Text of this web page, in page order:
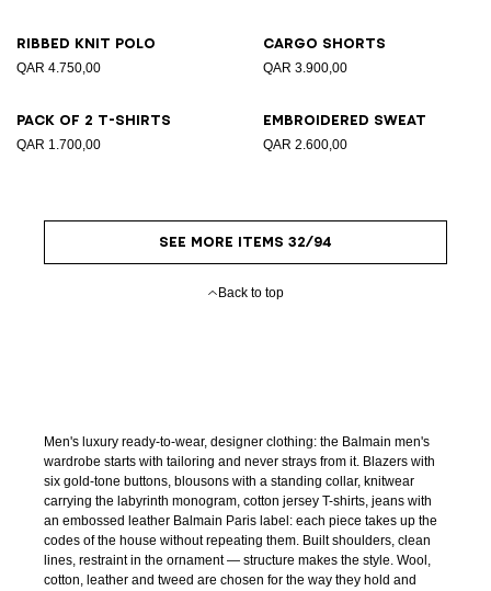
Ribbed knit polo
QAR 4.750,00
Cargo shorts
QAR 3.900,00
Pack of 2 T-shirts
QAR 1.700,00
Embroidered sweat
QAR 2.600,00
SEE MORE ITEMS 32/94
Back to top
Men's luxury ready-to-wear, designer clothing: the Balmain men's
wardrobe starts with tailoring and never strays from it. Blazers with
six gold-tone buttons, blousons with a standing collar, knitwear
carrying the labyrinth monogram, cotton jersey T-shirts, jeans with
an embossed leather Balmain Paris label: each piece takes up the
codes of the house without repeating them. Built shoulders, clean
lines, restraint in the ornament — structure makes the style. Wool,
cotton, leather and tweed are chosen for the way they hold and